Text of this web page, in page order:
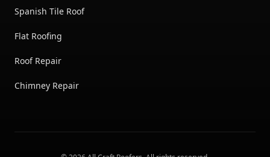
Spanish Tile Roof
Flat Roofing
Roof Repair
Chimney Repair